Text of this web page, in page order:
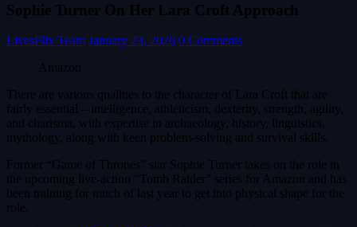
Sophie Turner On Her Lara Croft Approach
LivesFlix Team January 23, 2026 0 Comments
Amazon
There are various qualities to the character of Lara Croft that are
fairly essential – intelligence, athleticism, dexterity, strength, agility,
and charisma, with expertise in archaeology, history, linguistics,
mythology, along with keen problem-solving and survival skills.
Former “Game of Thrones” star Sophie Turner takes on the role in
the upcoming live-action “Tomb Raider” series for Amazon and has
been training for much of last year to get into physical shape for the
role.